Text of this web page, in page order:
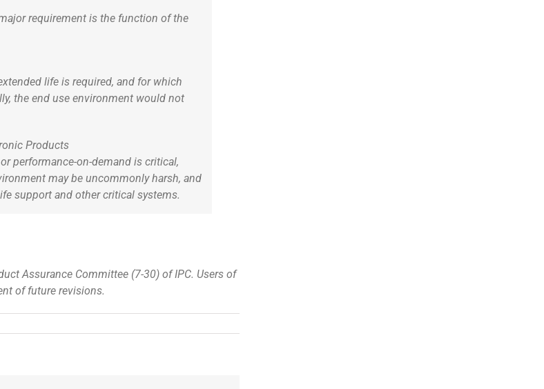
requirement is the function of the
life is required, and for which
the end use environment would not
Products
performance-on-demand is critical,
may be uncommonly harsh, and
support and other critical systems.
Assurance Committee (7-30) of IPC. Users of
of future revisions.